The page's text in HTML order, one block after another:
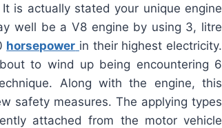
is actually stated your unique engine
well be a V8 engine by using 3, litre
horsepower in their highest electricity.
to wind up being encountering 6
Along with the engine, this
safety measures. The applying types
attached from the motor vehicle